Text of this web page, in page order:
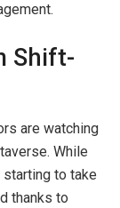
Shift-
are watching
While
to take
thanks to